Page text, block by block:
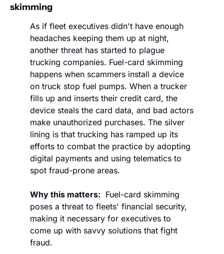
skimming
As if fleet executives didn't have enough
headaches keeping them up at night,
another threat has started to plague
trucking companies. Fuel-card skimming
happens when scammers install a device
on truck stop fuel pumps. When a trucker
fills up and inserts their credit card, the
device steals the card data, and bad actors
make unauthorized purchases. The silver
lining is that trucking has ramped up its
efforts to combat the practice by adopting
digital payments and using telematics to
spot fraud-prone areas.
Why this matters: Fuel-card skimming
poses a threat to fleets' financial security,
making it necessary for executives to
come up with savvy solutions that fight
fraud.